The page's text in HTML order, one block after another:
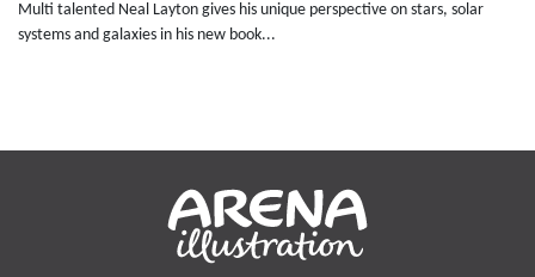
Multi talented Neal Layton gives his unique perspective on stars, solar
systems and galaxies in his new book...